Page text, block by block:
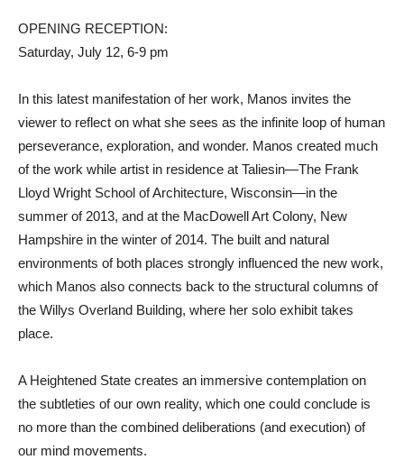
OPENING RECEPTION:
Saturday, July 12, 6-9 pm
In this latest manifestation of her work, Manos invites the
viewer to reflect on what she sees as the infinite loop of human
perseverance, exploration, and wonder. Manos created much
of the work while artist in residence at Taliesin—The Frank
Lloyd Wright School of Architecture, Wisconsin—in the
summer of 2013, and at the MacDowell Art Colony, New
Hampshire in the winter of 2014. The built and natural
environments of both places strongly influenced the new work,
which Manos also connects back to the structural columns of
the Willys Overland Building, where her solo exhibit takes
place.
A Heightened State creates an immersive contemplation on
the subtleties of our own reality, which one could conclude is
no more than the combined deliberations (and execution) of
our mind movements.